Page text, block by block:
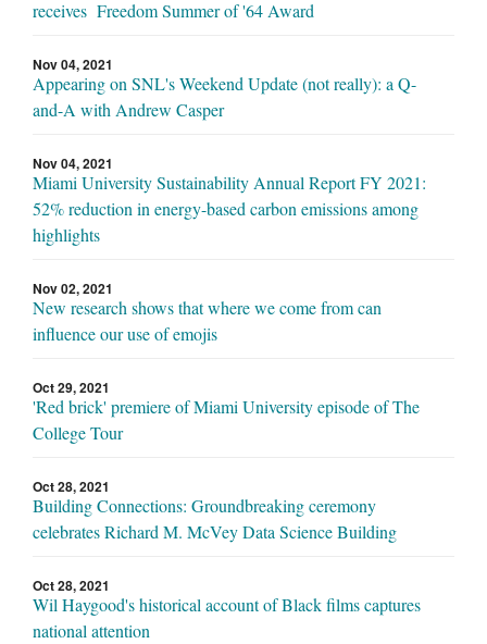
receives Freedom Summer of '64 Award
Nov 04, 2021
Appearing on SNL's Weekend Update (not really): a Q-
and-A with Andrew Casper
Nov 04, 2021
Miami University Sustainability Annual Report FY 2021:
52% reduction in energy-based carbon emissions among
highlights
Nov 02, 2021
New research shows that where we come from can
influence our use of emojis
Oct 29, 2021
'Red brick' premiere of Miami University episode of The
College Tour
Oct 28, 2021
Building Connections: Groundbreaking ceremony
celebrates Richard M. McVey Data Science Building
Oct 28, 2021
Wil Haygood's historical account of Black films captures
national attention